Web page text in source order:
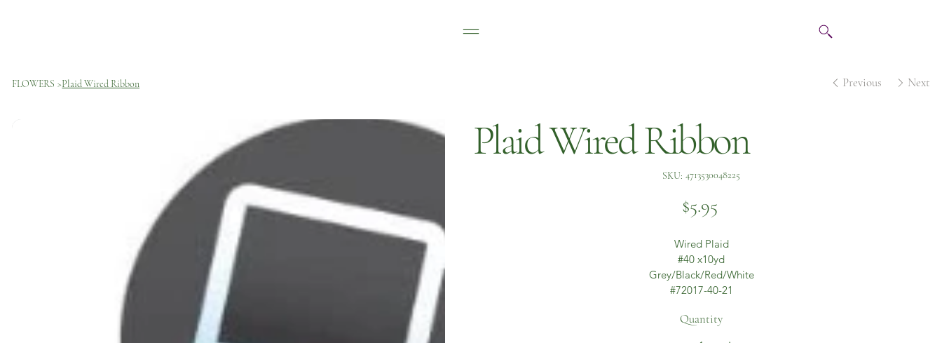
FLOWERS >Plaid Wired Ribbon Previous Next
Plaid Wired Ribbon
SKU:
SKU
4713530048225
4713530048225
$5.95
Wired Plaid
#40 x10yd
Grey/Black/Red/White
#72017-40-21
Quantity